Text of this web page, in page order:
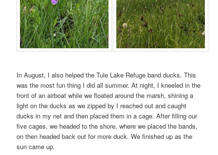
In August, I also helped the Tule Lake Refuge band ducks. This
was the most fun thing I did all summer. At night, I kneeled in the
front of an airboat while we floated around the marsh, shining a
light on the ducks as we zipped by I reached out and caught
ducks in my net and then placed them in a cage. After filling our
five cages, we headed to the shore, where we placed the bands,
on then headed back out for more duck. We finished up as the
sun came up.